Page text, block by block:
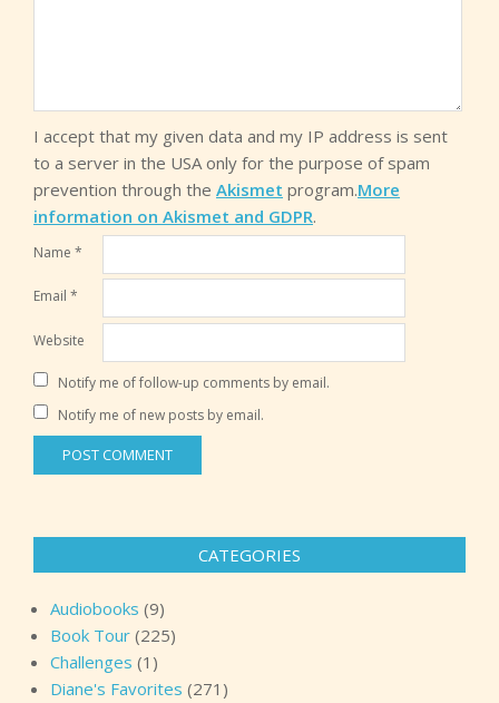
I accept that my given data and my IP address is sent
to a server in the USA only for the purpose of spam
prevention through the Akismet program.More
information on Akismet and GDPR.
Name *
Email *
Website
Notify me of follow-up comments by email.
Notify me of new posts by email.
CATEGORIES
Audiobooks (9)
Book Tour (225)
Challenges (1)
Diane's Favorites (271)